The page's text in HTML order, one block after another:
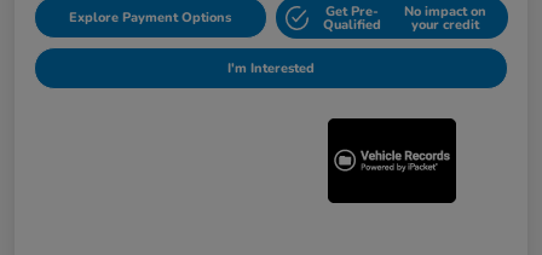
Explore Payment Options Get Pre-
Qualified
No impact on
your credit
I'm Interested